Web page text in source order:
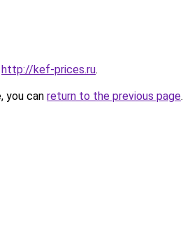
http://kef-prices.ru.
you can return to the previous page.